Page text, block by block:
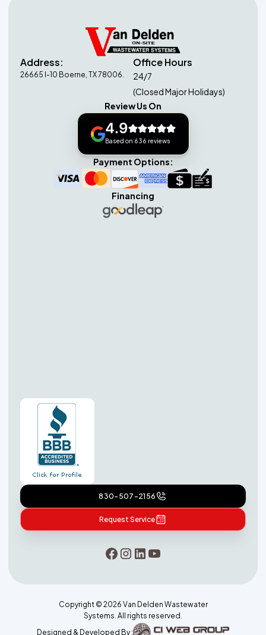
Address:
26665 I-10 Boerne, TX 78006.
Office Hours
24/7
(Closed Major Holidays)
Review Us On
4.9
Based on 636 reviews
Payment Options:
Financing
830-507-2156
Request Service
Copyright © 2026 Van Delden Wastewater
Systems. All rights reserved.
Designed & Developed By :